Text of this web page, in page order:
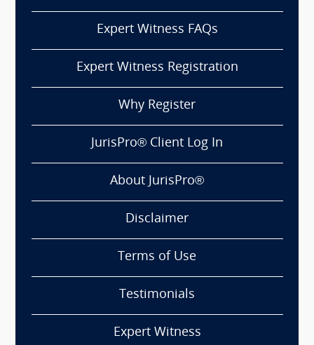
Expert Witness FAQs
Expert Witness Registration
Why Register
JurisPro® Client Log In
About JurisPro®
Disclaimer
Terms of Use
Testimonials
Expert Witness